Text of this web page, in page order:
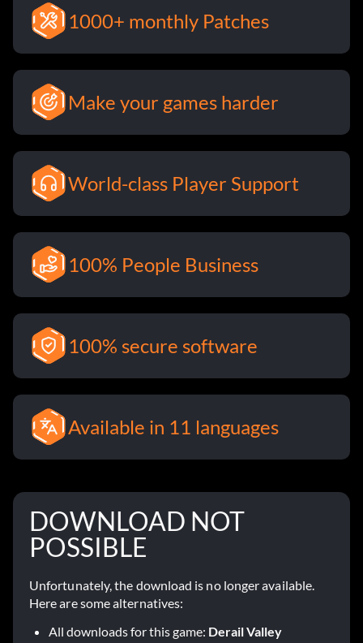
1000+ monthly Patches
Make your games harder
World-class Player Support
100% People Business
100% secure software
Available in 11 languages
DOWNLOAD NOT
POSSIBLE
Unfortunately, the download is no longer available.
Here are some alternatives:
All downloads for this game: Derail Valley